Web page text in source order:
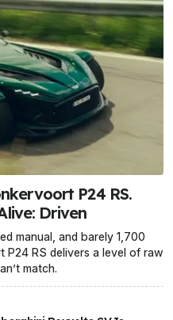
P24 RS.
Driven
manual, and barely 1,700
RS delivers a level of raw
match.